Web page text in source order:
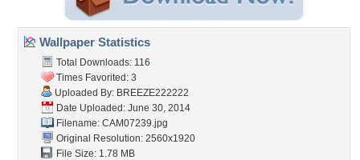
Wallpaper Statistics
Total Downloads: 116
Times Favorited: 3
Uploaded By: BREEZE222222
Date Uploaded: June 30, 2014
Filename: CAM07239.jpg
Original Resolution: 2560x1920
File Size: 1.78 MB